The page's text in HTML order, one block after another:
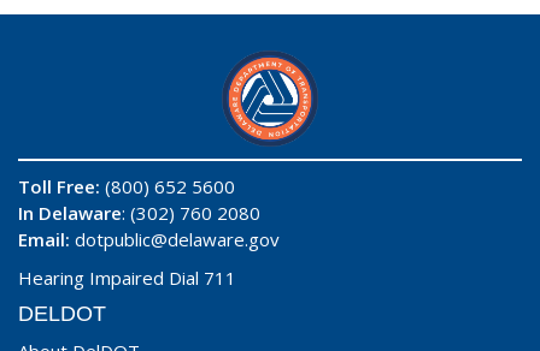
Toll Free: (800) 652 5600
In Delaware: (302) 760 2080
Email: dotpublic@delaware.gov
Hearing Impaired Dial 711
DELDOT